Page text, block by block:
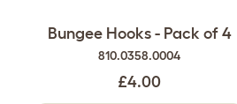
Bungee Hooks - Pack of 4
810.0358.0004
£4.00